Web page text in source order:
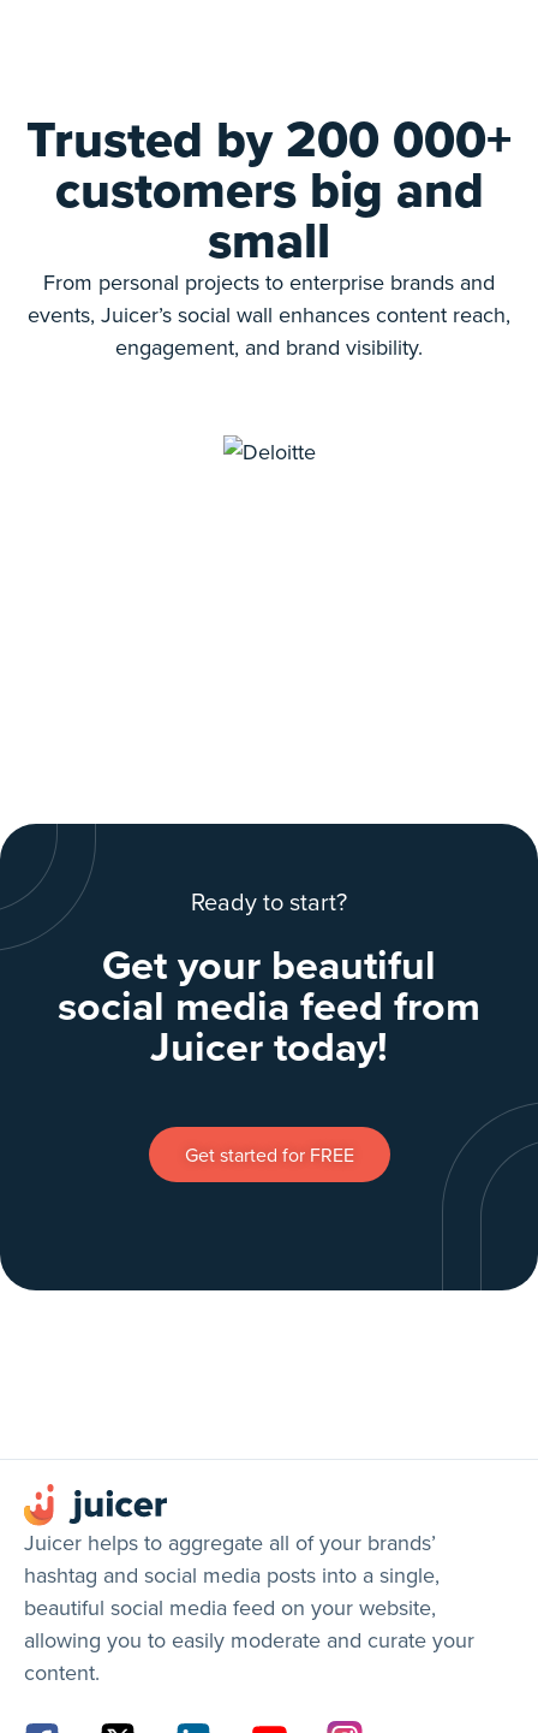
Trusted by 200 000+
customers big and
small
From personal projects to enterprise brands and
events, Juicer’s social wall enhances content reach,
engagement, and brand visibility.
Ready to start?
Get your beautiful
social media feed from
Juicer today!
Get started for FREE
Juicer helps to aggregate all of your brands’
hashtag and social media posts into a single,
beautiful social media feed on your website,
allowing you to easily moderate and curate your
content.